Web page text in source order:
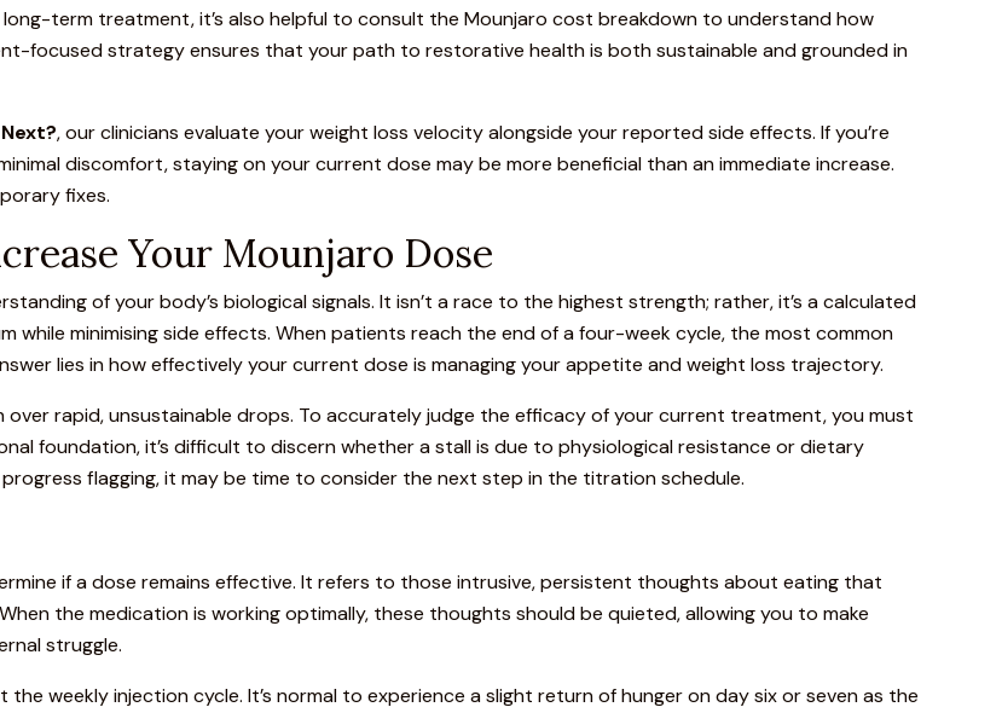
term treatment, it’s also helpful to consult the Mounjaro cost breakdown to understand how
focused strategy ensures that your path to restorative health is both sustainable and grounded in
, our clinicians evaluate your weight loss velocity alongside your reported side effects. If you’re
discomfort, staying on your current dose may be more beneficial than an immediate increase.
fixes.
Your Mounjaro Dose
of your body’s biological signals. It isn’t a race to the highest strength; rather, it’s a calculated
while minimising side effects. When patients reach the end of a four-week cycle, the most common
lies in how effectively your current dose is managing your appetite and weight loss trajectory.
rapid, unsustainable drops. To accurately judge the efficacy of your current treatment, you must
foundation, it’s difficult to discern whether a stall is due to physiological resistance or dietary
flagging, it may be time to consider the next step in the titration schedule.
if a dose remains effective. It refers to those intrusive, persistent thoughts about eating that
the medication is working optimally, these thoughts should be quieted, allowing you to make
struggle.
the weeklyinjectioncycle. It’s normal to experience a slight return of hunger on day six or seven as the